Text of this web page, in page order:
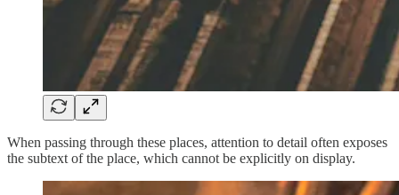
When passing through these places, attention to detail often exposes
the subtext of the place, which cannot be explicitly on display.